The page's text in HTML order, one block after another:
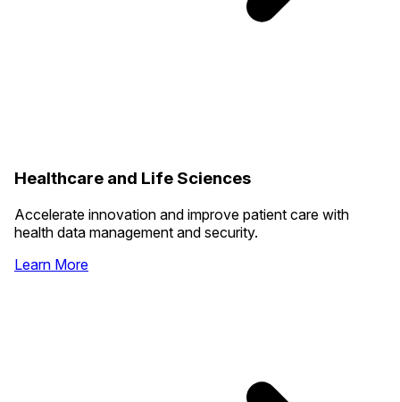
Healthcare and Life Sciences
Accelerate innovation and improve patient care with
health data management and security.
Learn More